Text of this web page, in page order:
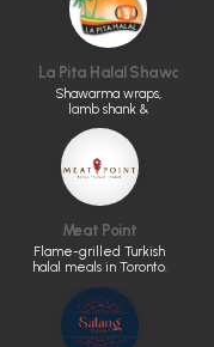
La Pita Halal Shawarma
Shawarma wraps,
lamb shank &
kabobs
Meat Point
Flame-grilled Turkish
halal meals in Toronto.